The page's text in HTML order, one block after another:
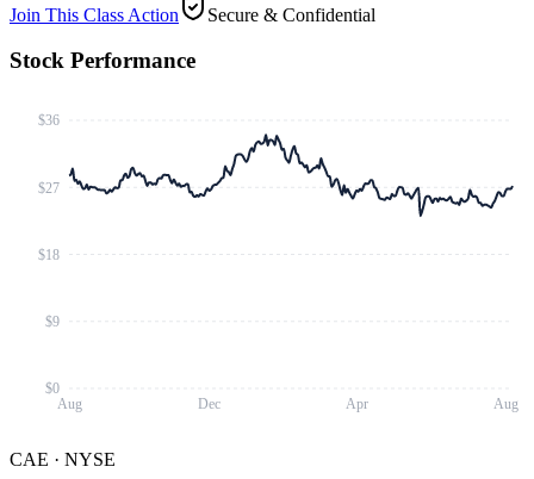
Join This Class Action Secure & Confidential
Stock Performance
Aug Dec Apr Aug
$0
$9
$18
$27
$36
CAE · NYSE